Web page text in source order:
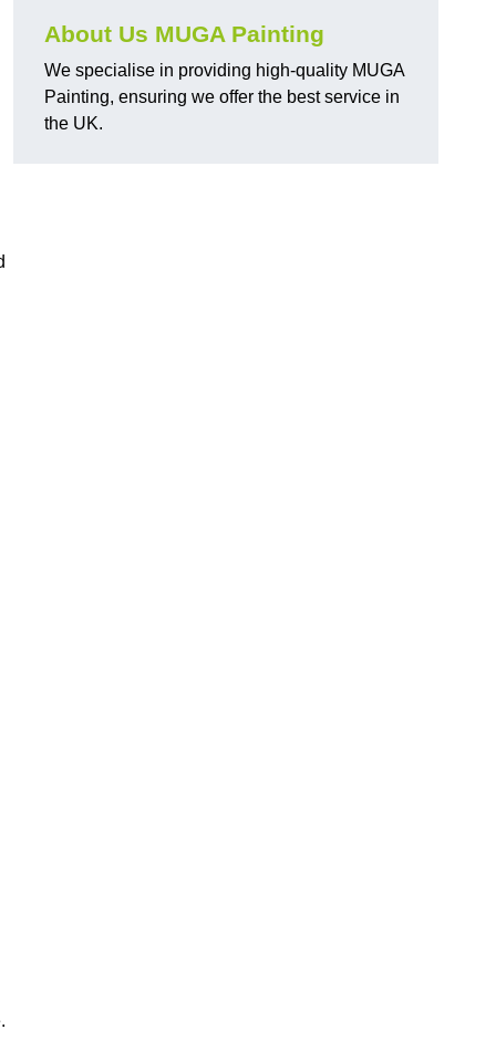
About Us MUGA Painting
We specialise in providing high-quality MUGA
Painting, ensuring we offer the best service in
the UK.